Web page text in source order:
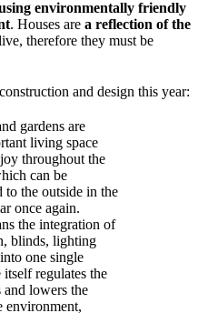
environmentally friendly
. Houses are a reflection of the
therefore they must be
and design this year:
gardens are
living space
throughout the
can be
to the outside in the
once again.
the integration of
blinds, lighting
one single
itself regulates the
and lowers the
environment,